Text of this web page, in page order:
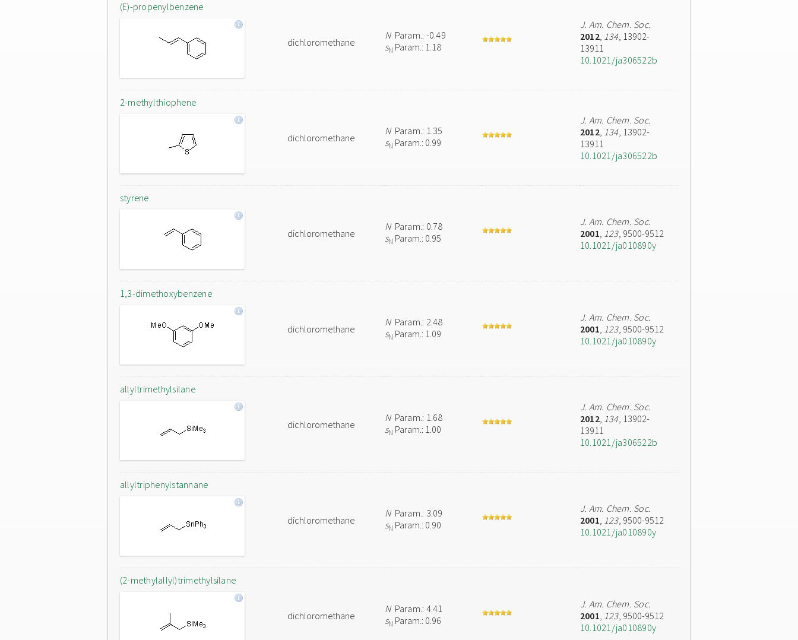
(E)-propenylbenzene
dichloromethane
NParam.: -0.49
sN Param.: 1.18
J. Am. Chem. Soc.
2012, 134, 13902-
13911
10.1021/ja306522b
2-methylthiophene
dichloromethane
NParam.: 1.35
sN Param.: 0.99
J. Am. Chem. Soc.
2012, 134, 13902-
13911
10.1021/ja306522b
styrene
dichloromethane
NParam.: 0.78
sN Param.: 0.95
J. Am. Chem. Soc.
2001, 123, 9500-9512
10.1021/ja010890y
1,3-dimethoxybenzene
dichloromethane
NParam.: 2.48
sN Param.: 1.09
J. Am. Chem. Soc.
2001, 123, 9500-9512
10.1021/ja010890y
allyltrimethylsilane
dichloromethane
NParam.: 1.68
sN Param.: 1.00
J. Am. Chem. Soc.
2012, 134, 13902-
13911
10.1021/ja306522b
allyltriphenylstannane
dichloromethane
NParam.: 3.09
sN Param.: 0.90
J. Am. Chem. Soc.
2001, 123, 9500-9512
10.1021/ja010890y
(2-methylallyl)trimethylsilane
dichloromethane
NParam.: 4.41
sN Param.: 0.96
J. Am. Chem. Soc.
2001, 123, 9500-9512
10.1021/ja010890y